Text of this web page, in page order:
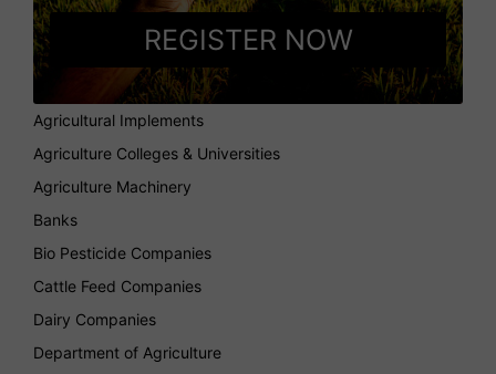
REGISTER NOW
Agricultural Implements
Agriculture Colleges & Universities
Agriculture Machinery
Banks
Bio Pesticide Companies
Cattle Feed Companies
Dairy Companies
Department of Agriculture